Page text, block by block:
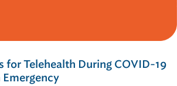
for Telehealth During COVID-19